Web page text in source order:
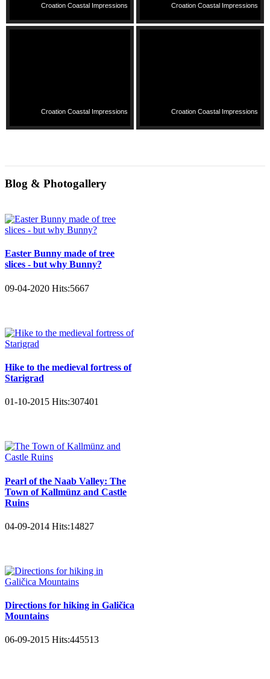
Croation Coastal Impressions Croation Coastal Impressions
Croation Coastal Impressions Croation Coastal Impressions
Blog & Photogallery
Easter Bunny made of tree
slices - but why Bunny?
09-04-2020 Hits:5667
Hike to the medieval fortress of
Starigrad
01-10-2015 Hits:307401
Pearl of the Naab Valley: The
Town of Kallmünz and Castle
Ruins
04-09-2014 Hits:14827
Directions for hiking in Galičica
Mountains
06-09-2015 Hits:445513